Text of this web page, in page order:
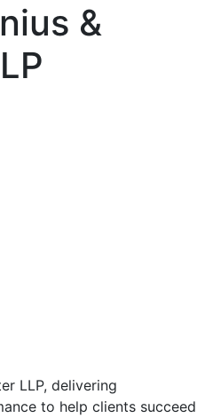
&
LLP, delivering
to help clients succeed